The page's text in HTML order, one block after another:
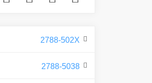
2788-502X
2788-5038